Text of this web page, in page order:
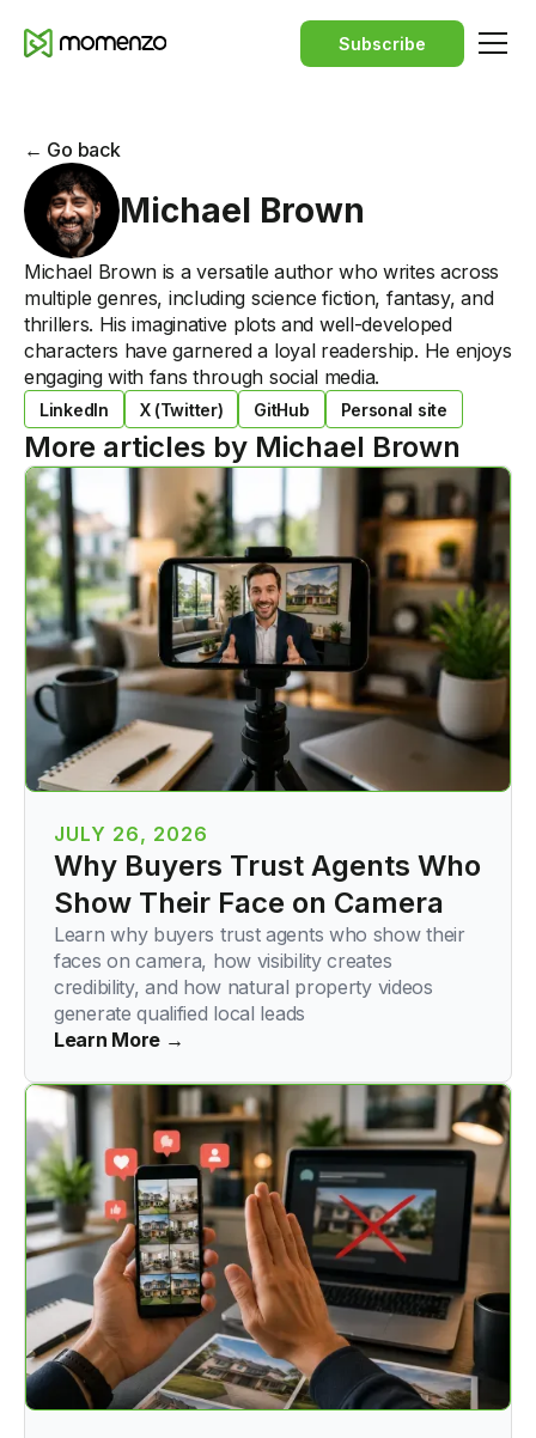
Subscribe
← Go back
Michael Brown
Michael Brown is a versatile author who writes across
multiple genres, including science fiction, fantasy, and
thrillers. His imaginative plots and well-developed
characters have garnered a loyal readership. He enjoys
engaging with fans through social media.
LinkedIn X (Twitter) GitHub Personal site
More articles by Michael Brown
JULY 26, 2026
Why Buyers Trust Agents Who
Show Their Face on Camera
Learn why buyers trust agents who show their
faces on camera, how visibility creates
credibility, and how natural property videos
generate qualified local leads
Learn More →